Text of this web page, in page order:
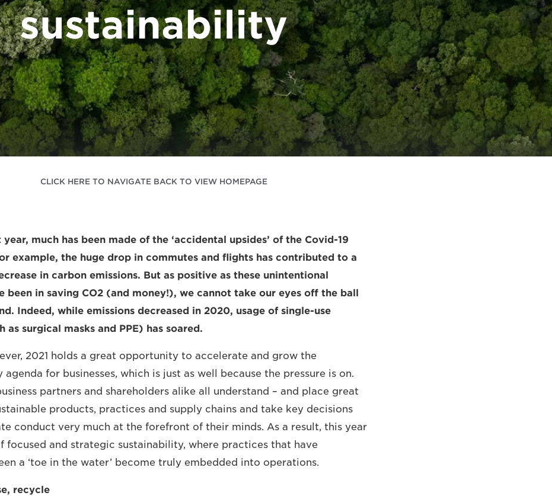
sustainability
CLICK HERE TO NAVIGATE BACK TO VIEW HOMEPAGE
much has been made of the ‘accidental upsides’ of the Covid-19
example, the huge drop in commutes and flights has contributed to a
in carbon emissions. But as positive as these unintentional
been in saving CO2 (and money!), we cannot take our eyes off the ball
Indeed, while emissions decreased in 2020, usage of single-use
as surgical masks and PPE) has soared.
2021 holds a great opportunity to accelerate and grow the
agenda for businesses, which is just as well because the pressure is on.
partners and shareholders alike all understand – and place great
products, practices and supply chains and take key decisions
conduct very much at the forefront of their minds. As a result, this year
focused and strategic sustainability, where practices that have
a ‘toe in the water’ become truly embedded into operations.
recycle